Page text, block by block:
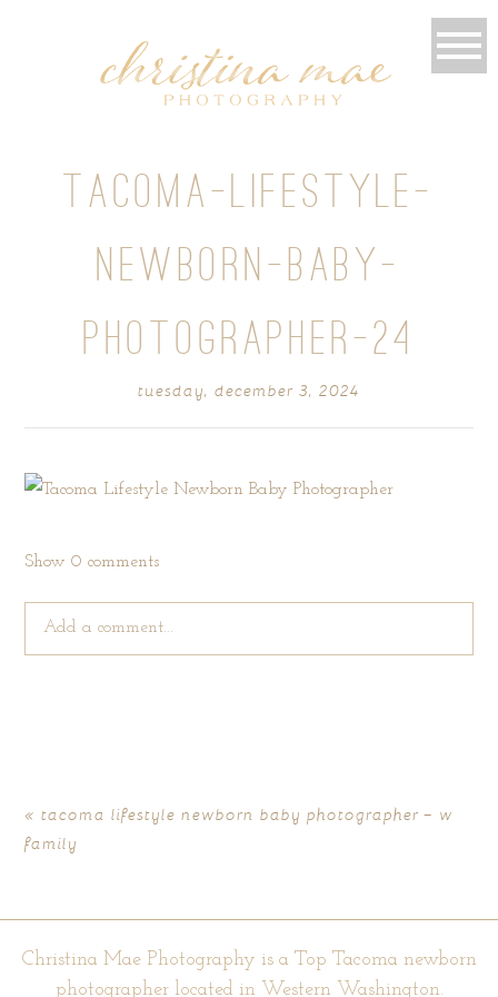
TACOMA-LIFESTYLE-
NEWBORN-BABY-
PHOTOGRAPHER-24
tuesday, december 3, 2024
Show0 comments
Add a comment...
« tacoma lifestyle newborn baby photographer – w
family
Christina Mae Photography is a Top Tacoma newborn
photographer located in Western Washington.